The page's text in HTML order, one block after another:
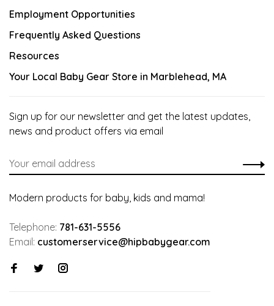
Employment Opportunities
Frequently Asked Questions
Resources
Your Local Baby Gear Store in Marblehead, MA
Sign up for our newsletter and get the latest updates,
news and product offers via email
Modern products for baby, kids and mama!
Telephone: 781-631-5556
Email: customerservice@hipbabygear.com